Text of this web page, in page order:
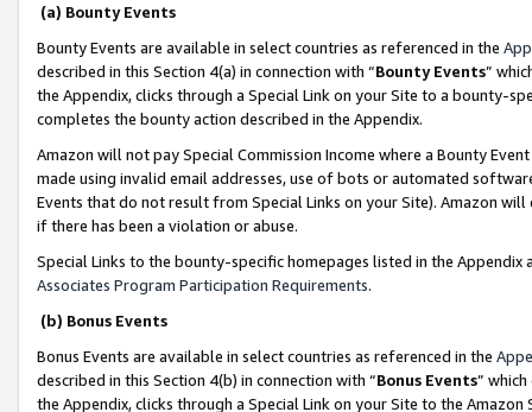
(a) Bounty Events
Bounty Events are available in select countries as referenced in the
described in this Section 4(a) in connection with “Bounty Events”
the Appendix, clicks through a Special Link on your Site to a bounty-
completes the bounty action described in the Appendix.
Amazon will not pay Special Commission Income where a Bounty
made using invalid email addresses, use of bots or automated
Events that do not result from Special Links on your Site). Amazon
if there has been a violation or abuse.
Special Links to the bounty-specific homepages listed in the
Associates Program Participation Requirements.
(b) Bonus Events
Bonus Events are available in select countries as referenced in the
described in this Section 4(b) in connection with “Bonus Events”
the Appendix, clicks through a Special Link on your Site to the